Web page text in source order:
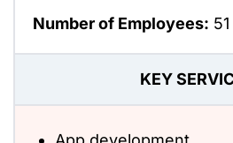
Number of Employees:
KEY